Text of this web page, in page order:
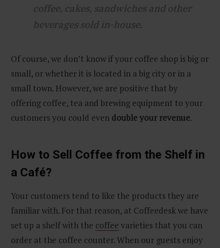
coffee, cakes, sandwiches and other
beverages sold in-house.
Of course, we don’t know if your coffee shop is big or
small, or whether it is located in a big city or in a
small town. However, we are positive that by
offering coffee, tea and brewing equipment to your
customers you could even double your revenue.
How to Sell Coffee from the Shelf in
a Café?
Your customers tend to like the products they are
familiar with. For that reason, at Coffeedesk we have
set up a shelf with the coffee varieties that you can
order at the coffee counter. When our guests enjoy